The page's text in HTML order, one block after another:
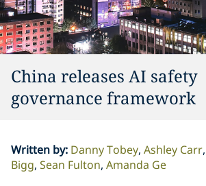
China releases AI safety
governance framework
Written by: Danny Tobey Ashley Carr
Bigg Sean Fulton Amanda Ge